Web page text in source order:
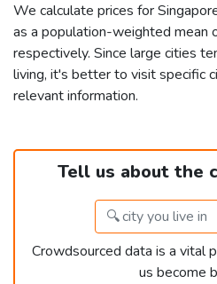
We calculate prices for
as a population-weighted mean
respectively. Since large cities
living, it's better to visit specific
relevant information.
Tell us about the
Crowdsourced data is a vital
us become